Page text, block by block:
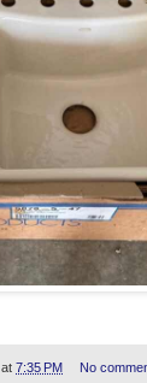
at 7:35 PM No